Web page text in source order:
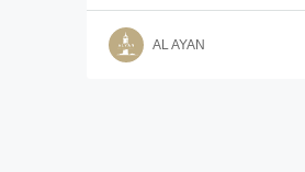
AL AYAN